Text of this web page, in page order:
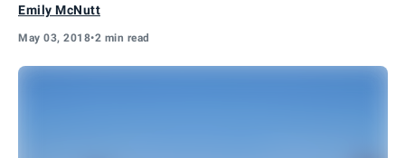
Emily McNutt
May 03, 2018•2 min read